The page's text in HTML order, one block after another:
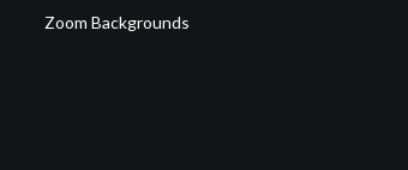
Zoom Backgrounds